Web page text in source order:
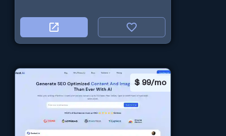
$ 99/mo